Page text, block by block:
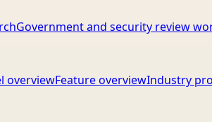
Government and security review
overviewFeature overviewIndustry